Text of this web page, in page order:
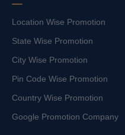
Location Wise Promotion
State Wise Promotion
City Wise Promotion
Pin Code Wise Promotion
Country Wise Promotion
Google Promotion Company